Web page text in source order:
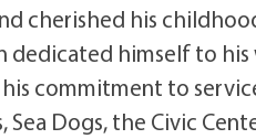
cherished his
dedicated himself to
commitment to
Dogs, the Civic